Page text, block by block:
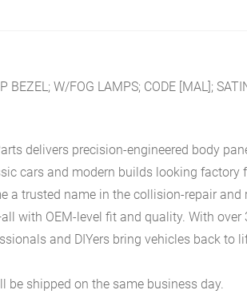
BEZEL; W/FOG LAMPS; CODE [MAL];
delivers precision-engineered body
cars and modern builds looking factory
a trusted name in the collision-repair
with OEM-level fit and quality. With
and DIYers bring vehicles back to
be shipped on the same business day.